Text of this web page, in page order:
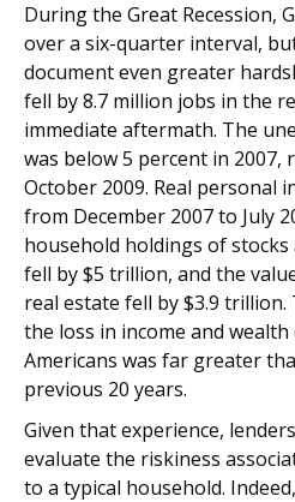
During the Great Recession,
over a six-quarter interval,
document even greater
fell by 8.7 million jobs in the
immediate aftermath. The
was below 5 percent in 2007,
October 2009. Real personal
from December 2007 to July
household holdings of
fell by $5 trillion, and the
real estate fell by $3.9 trillion.
the loss in income and
Americans was far greater
previous 20 years.
Given that experience,
evaluate the riskiness
to a typical household.